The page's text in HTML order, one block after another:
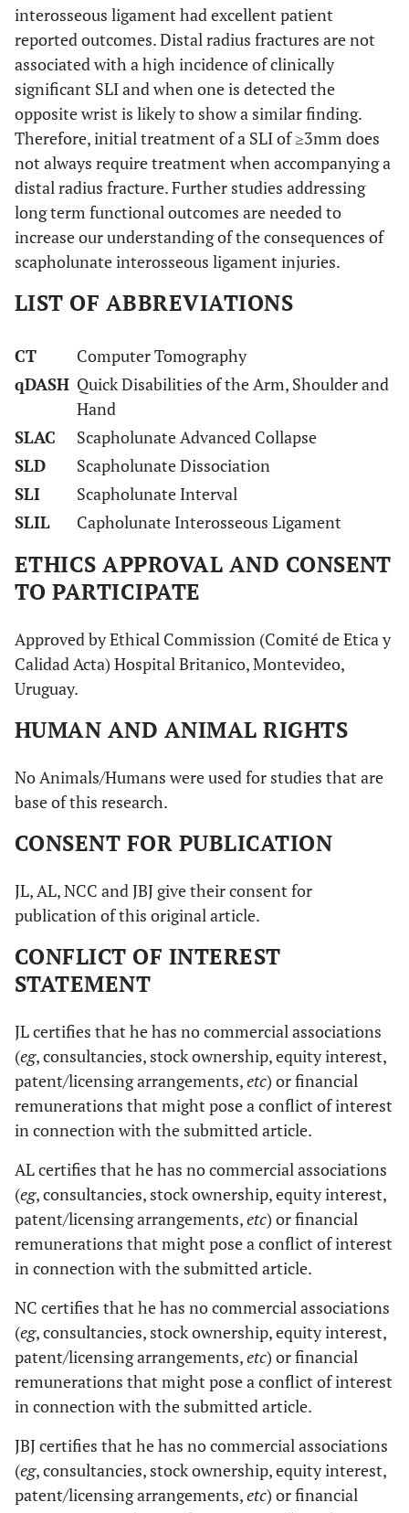
interosseous ligament had excellent patient
reported outcomes. Distal radius fractures are not
associated with a high incidence of clinically
significant SLI and when one is detected the
opposite wrist is likely to show a similar finding.
Therefore, initial treatment of a SLI of ≥3mm does
not always require treatment when accompanying a
distal radius fracture. Further studies addressing
long term functional outcomes are needed to
increase our understanding of the consequences of
scapholunate interosseous ligament injuries.
LIST OF ABBREVIATIONS
CT
Computer Tomography
qDASH Quick Disabilities of the Arm, Shoulder and
Hand
SLAC
Scapholunate Advanced Collapse
SLD
Scapholunate Dissociation
SLI
Scapholunate Interval
SLIL
Capholunate Interosseous Ligament
ETHICS APPROVAL AND CONSENT
TO PARTICIPATE
Approved by Ethical Commission (Comité de Etica y
Calidad Acta) Hospital Britanico, Montevideo,
Uruguay.
HUMAN AND ANIMAL RIGHTS
No Animals/Humans were used for studies that are
base of this research.
CONSENT FOR PUBLICATION
JL, AL, NCC and JBJ give their consent for
publication of this original article.
CONFLICT OF INTEREST
STATEMENT
JL certifies that he has no commercial associations
(eg, consultancies, stock ownership, equity interest,
patent/licensing arrangements,etc) or financial
remunerations that might pose a conflict of interest
in connection with the submitted article.
AL certifies that he has no commercial associations
(eg, consultancies, stock ownership, equity interest,
patent/licensing arrangements,etc) or financial
remunerations that might pose a conflict of interest
in connection with the submitted article.
NC certifies that he has no commercial associations
(eg, consultancies, stock ownership, equity interest,
patent/licensing arrangements,etc) or financial
remunerations that might pose a conflict of interest
in connection with the submitted article.
JBJ certifies that he has no commercial associations
(eg, consultancies, stock ownership, equity interest,
patent/licensing arrangements,etc) or financial